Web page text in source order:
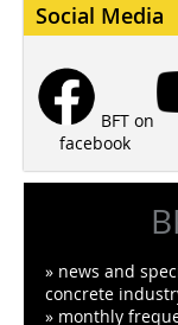
Social Media
BFT on
facebook
» news and
concrete
» monthly